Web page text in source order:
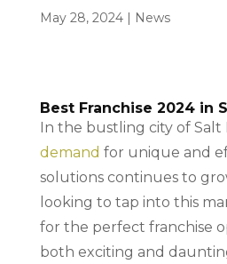
May 28, 2024| News
Best Franchise 2024 in
In the bustling city of Salt
demand for unique and
solutions continues to
looking to tap into this
for the perfect franchise
both exciting and